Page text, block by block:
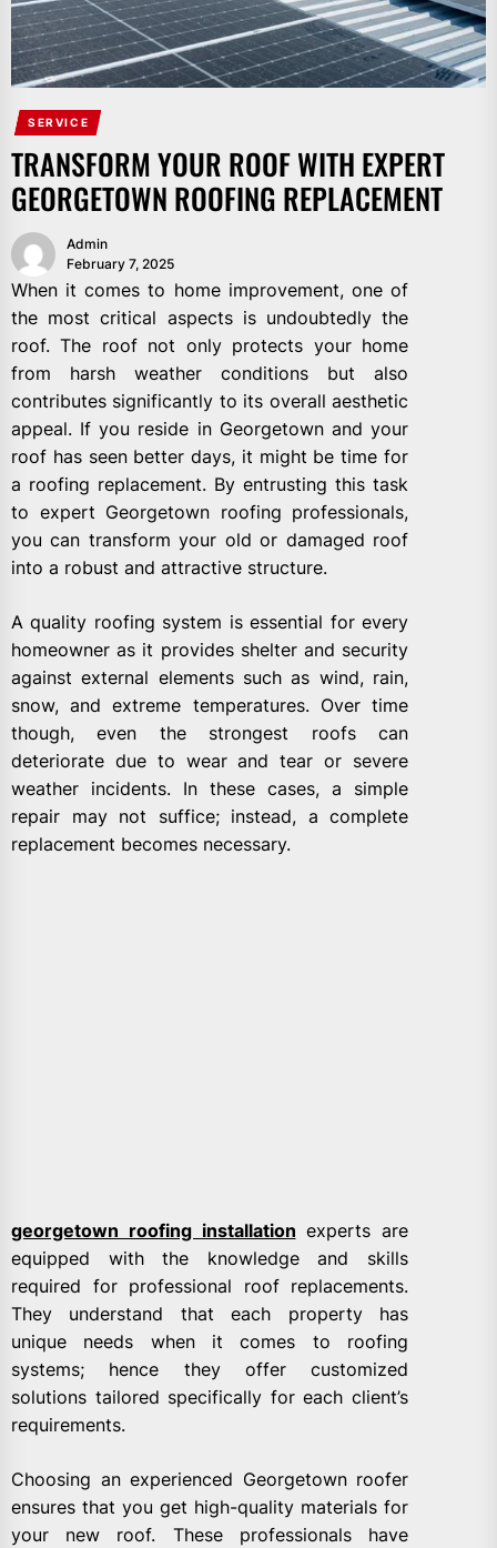
SERVICE
TRANSFORM YOUR ROOF WITH EXPERT
GEORGETOWN ROOFING REPLACEMENT
Admin
February 7, 2025
When it comes to home improvement, one of
the most critical aspects is undoubtedly the
roof. The roof not only protects your home
from harsh weather conditions but also
contributes significantly to its overall aesthetic
appeal. If you reside in Georgetown and your
roof has seen better days, it might be time for
a roofing replacement. By entrusting this task
to expert Georgetown roofing professionals,
you can transform your old or damaged roof
into a robust and attractive structure.
A quality roofing system is essential for every
homeowner as it provides shelter and security
against external elements such as wind, rain,
snow, and extreme temperatures. Over time
though, even the strongest roofs can
deteriorate due to wear and tear or severe
weather incidents. In these cases, a simple
repair may not suffice; instead, a complete
replacement becomes necessary.
georgetown roofing installation experts are
equipped with the knowledge and skills
required for professional roof replacements.
They understand that each property has
unique needs when it comes to roofing
systems; hence they offer customized
solutions tailored specifically for each client’s
requirements.
Choosing an experienced Georgetown roofer
ensures that you get high-quality materials for
your new roof. These professionals have